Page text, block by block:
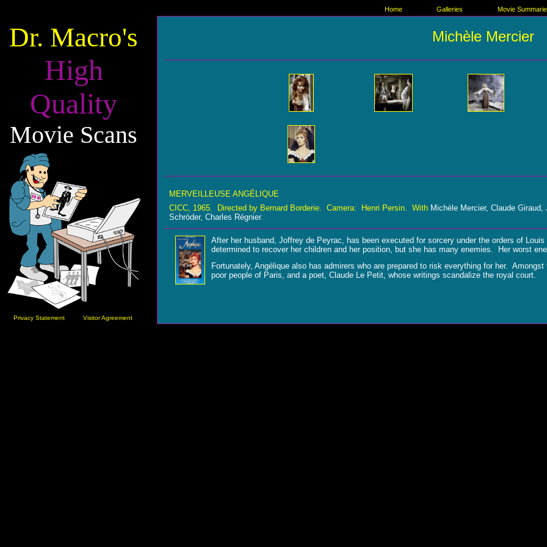
Home Galleries Movie
Dr. Macro's
High
Quality
Movie Scans
Privacy Statement Visitor Agreement
Michèle Mercier
MERVEILLEUSE ANGÉLIQUE
CICC, 1965. Directed by Bernard Borderie. Camera: Henri Persin. With Michèle Mercier, Claude
Schröder, Charles Régnier.
After her husband, Joffrey de Peyrac, has been executed for sorcery under the orders of
determined to recover her children and her position, but she has many enemies. Her worst
Fortunately, Angélique also has admirers who are prepared to risk everything for her.
poor people of Paris, and a poet, Claude Le Petit, whose writings scandalize the royal court.